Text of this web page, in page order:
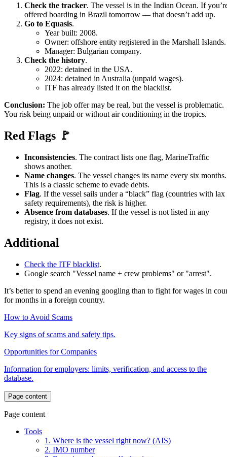
Check the tracker. The vessel is in the Indian Ocean. If
offered boarding in Brazil tomorrow — that doesn’t add up.
Go to Equasis.
Year built: 2008.
Owner: offshore entity registered in the Marshall Islands.
Manager: Bulgarian company.
Check the history.
2022: detained in the USA.
2024: detained in Australia (unpaid wages).
ITF has already listed it on the blacklist.
Conclusion: The job offer may be real, but the vessel is problematic.
You risk being unpaid or without air conditioning in the tropics.
Red Flags 🚩
Inconsistencies. The contract lists one flag, MarineTraffic
shows another.
Name changes. The vessel changes its name every six months.
This is a classic scheme to evade debts.
Flag. If the vessel sails under a “black” flag (countries with lax
safety requirements), the risk is higher.
Absence from databases. If the vessel is not listed in any
registry, it does not exist.
Additional
Check the ITF blacklist.
Google search "Vessel name + crew problems" or "arrest".
It’s better to spend an evening googling than to fight for wages in
for months in a foreign country.
How to Avoid Scams
Key signs of scams and safety tips.
Opportunities for Companies
Information for employers: limits, verification, and access to the
database.
Page content
Page content
Tools
1. Where is the vessel right now? (AIS)
2. IMO number